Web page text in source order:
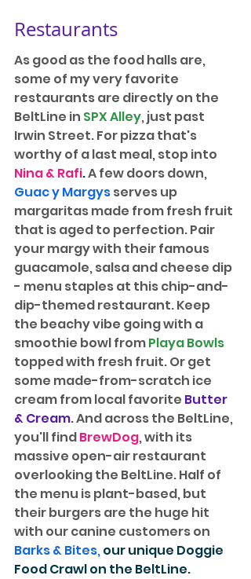
Restaurants
As good as the food halls are,
some of my very favorite
restaurants are directly on the
BeltLine in SPX Alley, just past
Irwin Street. For pizza that's
worthy of a last meal, stop into
Nina & Rafi. A few doors down,
Guac y Margysserves up
margaritas made from fresh fruit
that is aged to perfection. Pair
your margy with their famous
guacamole, salsa and cheese dip
- menu staples at this chip-and-
dip-themed restaurant. Keep
the beachy vibe going with a
smoothie bowl from Playa Bowls
topped with fresh fruit. Or get
some made-from-scratch ice
cream from local favorite Butter
& Cream. And across the BeltLine,
you'll find BrewDog, with its
massive open-air restaurant
overlooking the BeltLine. Half of
the menu is plant-based, but
their burgers are the huge hit
with our canine customers on
Barks & Bites, our unique Doggie
Food Crawl on the BeltLine.